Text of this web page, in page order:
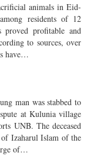
animals in Eid-
residents of 12
profitable and
to sources, over
have…
man was stabbed to
at Kulunia village
UNB. The deceased
Izaharul Islam of the
of…